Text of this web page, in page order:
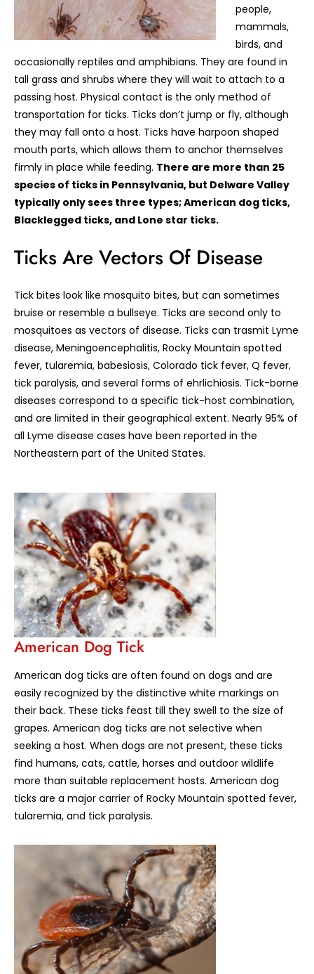
people,
mammals,
birds, and
occasionally reptiles and amphibians. They are found in
tall grass and shrubs where they will wait to attach to a
passing host. Physical contact is the only method of
transportation for ticks. Ticks don’t jump or fly, although
they may fall onto a host. Ticks have harpoon shaped
mouth parts, which allows them to anchor themselves
firmly in place while feeding. There are more than 25
species of ticks in Pennsylvania, but Delware Valley
typically only sees three types; American dog ticks,
Blacklegged ticks, and Lone star ticks.
Ticks Are Vectors Of Disease
Tick bites look like mosquito bites, but can sometimes
bruise or resemble a bullseye. Ticks are second only to
mosquitoes as vectors of disease. Ticks can trasmit Lyme
disease, Meningoencephalitis, Rocky Mountain spotted
fever, tularemia, babesiosis, Colorado tick fever, Q fever,
tick paralysis, and several forms of ehrlichiosis. Tick-borne
diseases correspond to a specific tick-host combination,
and are limited in their geographical extent. Nearly 95% of
all Lyme disease cases have been reported in the
Northeastern part of the United States.
American Dog Tick
American dog ticks are often found on dogs and are
easily recognized by the distinctive white markings on
their back. These ticks feast till they swell to the size of
grapes. American dog ticks are not selective when
seeking a host. When dogs are not present, these ticks
find humans, cats, cattle, horses and outdoor wildlife
more than suitable replacement hosts. American dog
ticks are a major carrier of Rocky Mountain spotted fever,
tularemia, and tick paralysis.